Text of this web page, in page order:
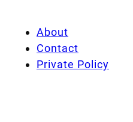
About
Contact
Private Policy